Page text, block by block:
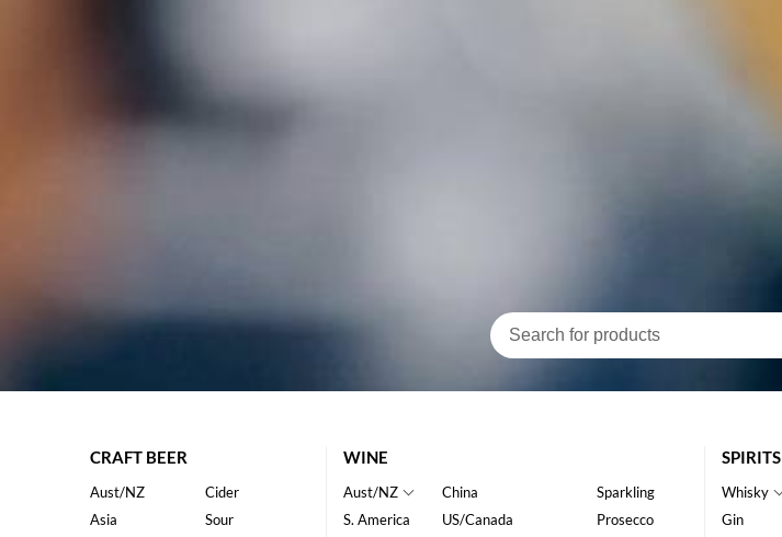
CRAFT BEER
Aust/NZ
Asia
Cider
Sour
WINE
Aust/NZ
S. America
China
US/Canada
Sparkling
Prosecco
SPIRITS
Whisky
Gin